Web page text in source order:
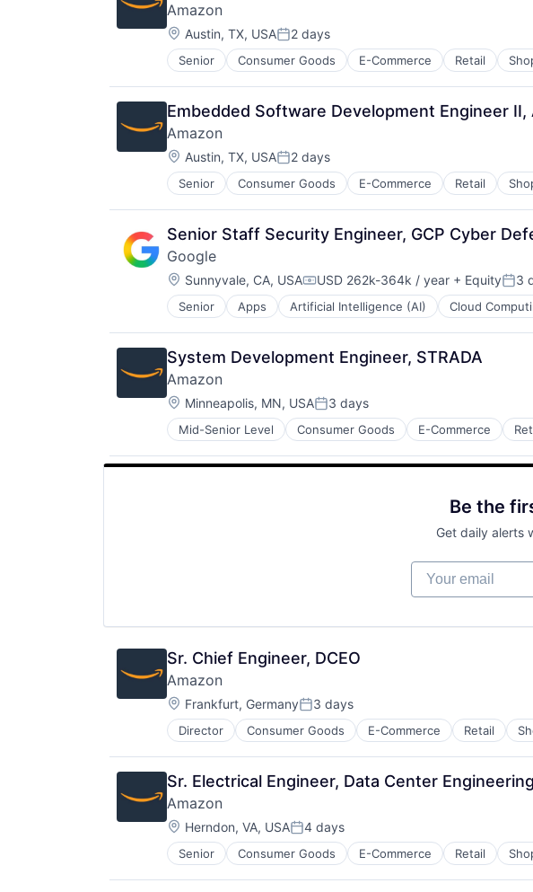
Amazon
Location:
Austin, TX, USAPosted:
2 days
Senior Consumer Goods E-Commerce Retail
Embedded Software Development Engineer
Amazon
Location:
Austin, TX, USAPosted:
2 days
Senior Consumer Goods E-Commerce Retail
Senior Staff Security Engineer, GCP Cyber
Google
Location:
Sunnyvale, CA, USACompensation:
USD 262k-364k / year + Equity 3
Senior Apps Artificial Intelligence (AI) Cloud
Mobile Devices
Productivity Tools
Search Engine
SEO
Software Engineering
System Development Engineer, STRADA
Amazon
Location:
Minneapolis, MN, USAPosted:
3 days
Mid-Senior Level Consumer Goods E-Commerce
Be the
Get daily alerts
Your email
Sr. Chief Engineer, DCEO
Amazon
Location:
Frankfurt, GermanyPosted:
3 days
Director Consumer Goods E-Commerce Retail
Sr. Electrical Engineer, Data Center Engineering
Amazon
Location:
Herndon, VA, USAPosted:
4 days
Senior Consumer Goods E-Commerce Retail